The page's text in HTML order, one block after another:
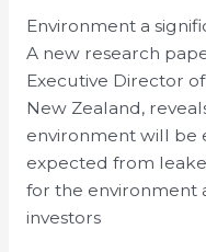
Environment a
A new research
Executive Director
New Zealand,
environment will be
expected from
for the environment
investors
to
the
Environment
from
TPPA